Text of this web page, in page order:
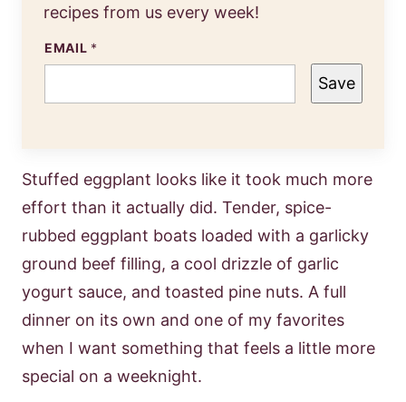
recipes from us every week!
EMAIL *
Save
Stuffed eggplant looks like it took much more
effort than it actually did. Tender, spice-
rubbed eggplant boats loaded with a garlicky
ground beef filling, a cool drizzle of garlic
yogurt sauce, and toasted pine nuts. A full
dinner on its own and one of my favorites
when I want something that feels a little more
special on a weeknight.